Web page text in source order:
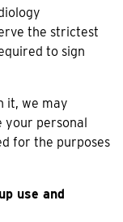
the strictest
to sign
it, we may
your personal
for the purposes
use and